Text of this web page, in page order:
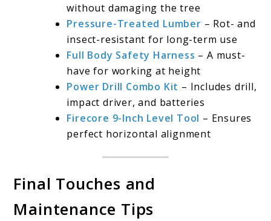
without damaging the tree
Pressure-Treated Lumber – Rot- and
insect-resistant for long-term use
Full Body Safety Harness – A must-
have for working at height
Power Drill Combo Kit – Includes drill,
impact driver, and batteries
Firecore 9-Inch Level Tool – Ensures
perfect horizontal alignment
Final Touches and
Maintenance Tips